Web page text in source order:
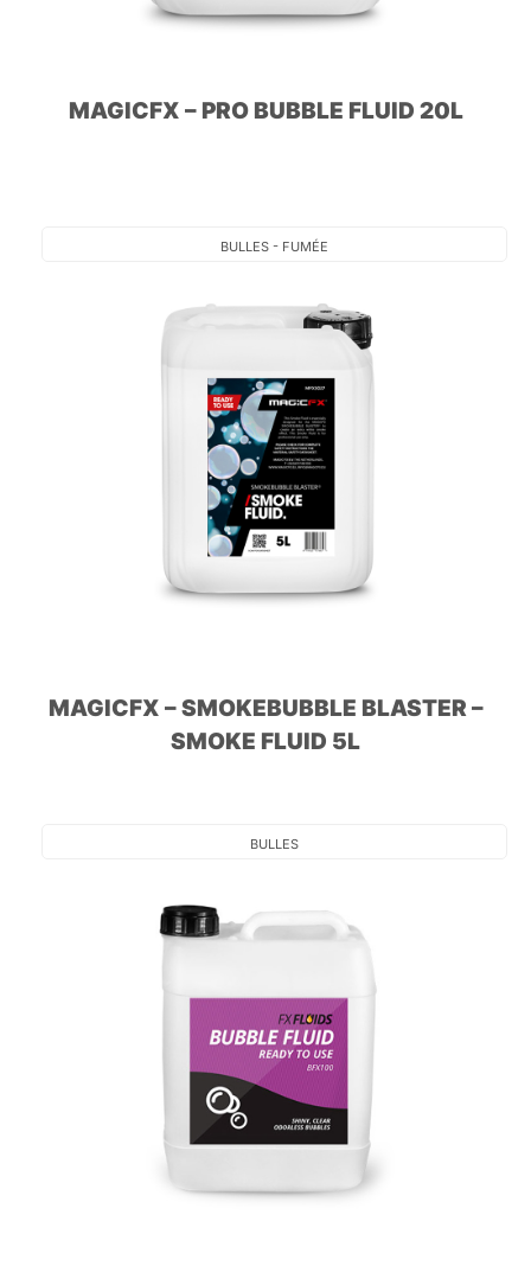
MAGICFX – PRO BUBBLE FLUID 20L
BULLES - FUMÉE
MAGICFX – SMOKEBUBBLE BLASTER –
SMOKE FLUID 5L
BULLES